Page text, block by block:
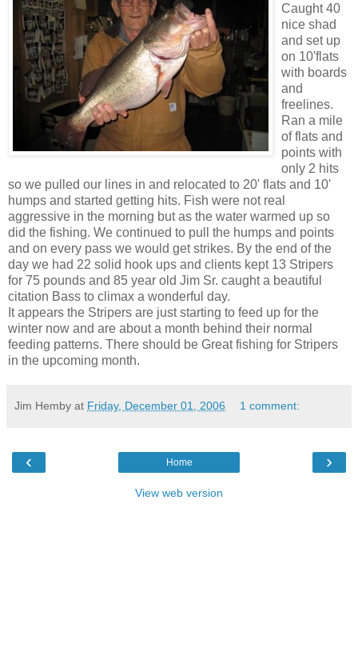
Caught 40
nice shad
and set up
on 10'flats
with boards
and
freelines.
Ran a mile
of flats and
points with
only 2 hits
so we pulled our lines in and relocated to 20' flats and 10'
humps and started getting hits. Fish were not real
aggressive in the morning but as the water warmed up so
did the fishing. We continued to pull the humps and points
and on every pass we would get strikes. By the end of the
day we had 22 solid hook ups and clients kept 13 Stripers
for 75 pounds and 85 year old Jim Sr. caught a beautiful
citation Bass to climax a wonderful day.
It appears the Stripers are just starting to feed up for the
winter now and are about a month behind their normal
feeding patterns. There should be Great fishing for Stripers
in the upcoming month.
Jim Hemby at Friday, December 01, 2006 1 comment:
‹ ›
Home
View web version